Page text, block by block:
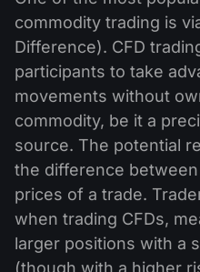
What Is a Forex Broker?
commodity trading is
Difference). CFD
participants to take
movements without
commodity, be it a
source. The potential
the difference
prices of a trade.
when trading CFDs,
larger positions with a
(though with a higher